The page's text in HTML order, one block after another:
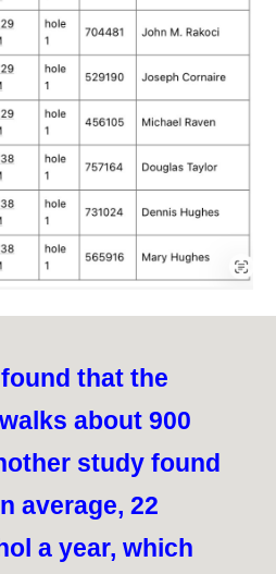
that the
about 900
study found
average, 22
a year, which